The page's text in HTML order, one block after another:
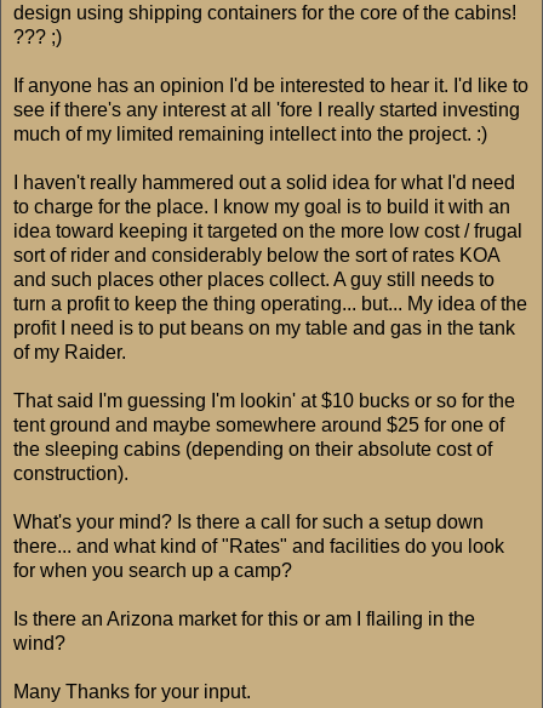
design using shipping containers for the core of the cabins!
??? ;)
If anyone has an opinion I'd be interested to hear it. I'd like to
see if there's any interest at all 'fore I really started investing
much of my limited remaining intellect into the project. :)
I haven't really hammered out a solid idea for what I'd need
to charge for the place. I know my goal is to build it with an
idea toward keeping it targeted on the more low cost / frugal
sort of rider and considerably below the sort of rates KOA
and such places other places collect. A guy still needs to
turn a profit to keep the thing operating... but... My idea of the
profit I need is to put beans on my table and gas in the tank
of my Raider.
That said I'm guessing I'm lookin' at $10 bucks or so for the
tent ground and maybe somewhere around $25 for one of
the sleeping cabins (depending on their absolute cost of
construction).
What's your mind? Is there a call for such a setup down
there... and what kind of "Rates" and facilities do you look
for when you search up a camp?
Is there an Arizona market for this or am I flailing in the
wind?
Many Thanks for your input.